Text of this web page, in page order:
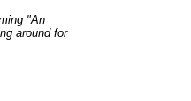
"An
around for